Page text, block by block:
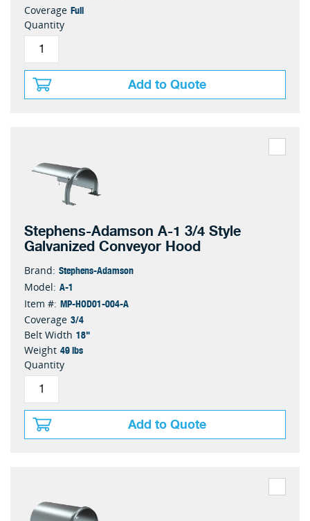
Coverage Full
Quantity
Add to Quote
Stephens-Adamson A-1 3/4 Style
Galvanized Conveyor Hood
Brand: Stephens-Adamson
Model: A-1
Item #: MP-HOD01-004-A
Coverage 3/4
Belt Width 18"
Weight 49 lbs
Quantity
Add to Quote